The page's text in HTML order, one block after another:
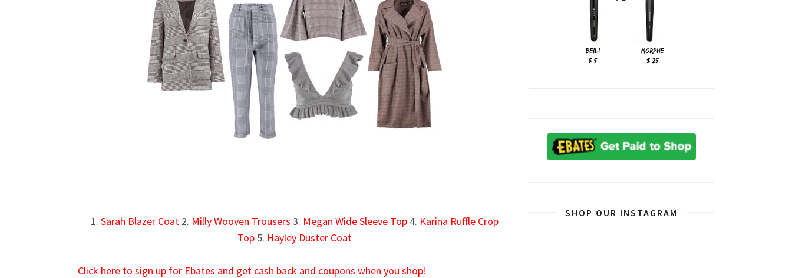
1. Sarah Blazer Coat2. Milly Wooven Trousers 3. Megan Wide Sleeve Top4. Karina Ruffle Crop
Top5. Hayley Duster Coat
Click here to sign up for Ebates and get cash back and coupons when you shop!
SHOP OUR INSTAGRAM